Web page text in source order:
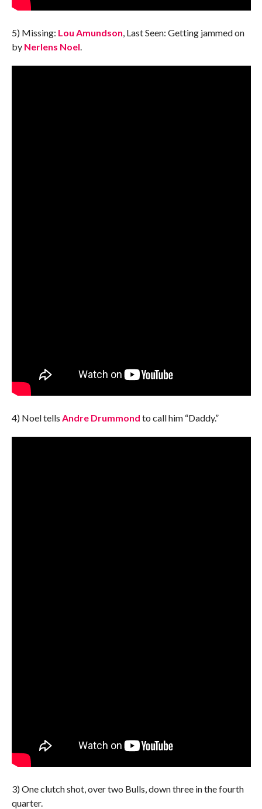
5) Missing: Lou Amundson , Last Seen: Getting jammed on
by Nerlens Noel
4) Noel tells Andre Drummond to call him “Daddy.”
3) One clutch shot, over two Bulls, down three in the fourth
quarter.